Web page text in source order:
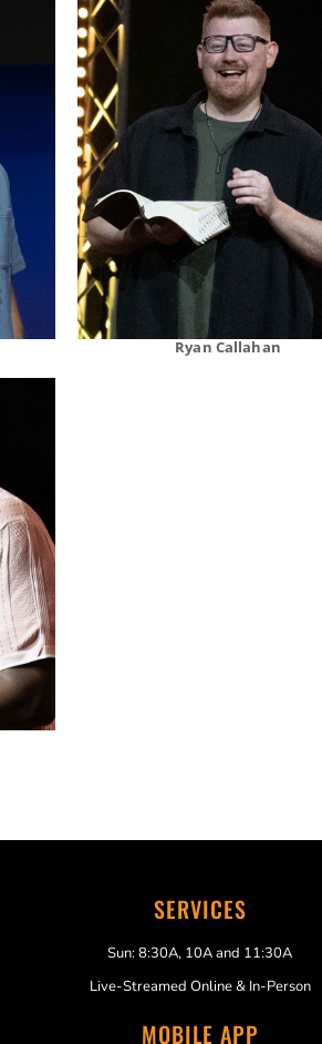
Ryan Callahan
SERVICES
Sun: 8:30A, 10A and 11:30A
Live-Streamed Online & In-Person
MOBILE APP